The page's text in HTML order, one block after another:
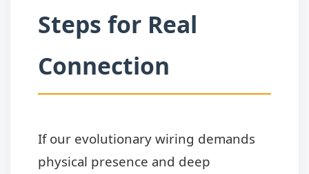
Steps for Real
Connection
If our evolutionary wiring demands
physical presence and deep